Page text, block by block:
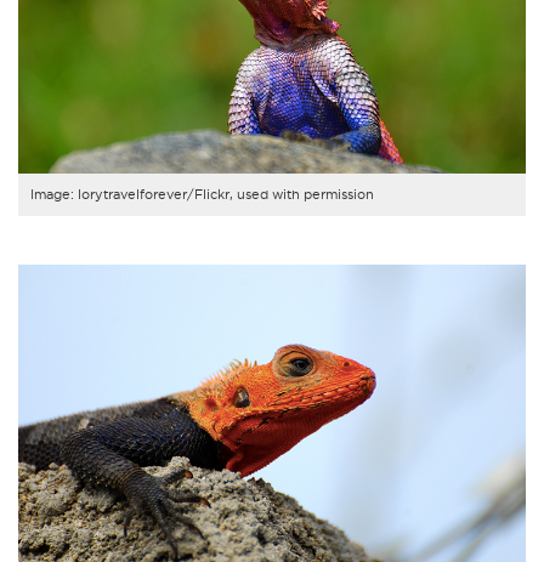
Image: lorytravelforever/Flickr, used with permission